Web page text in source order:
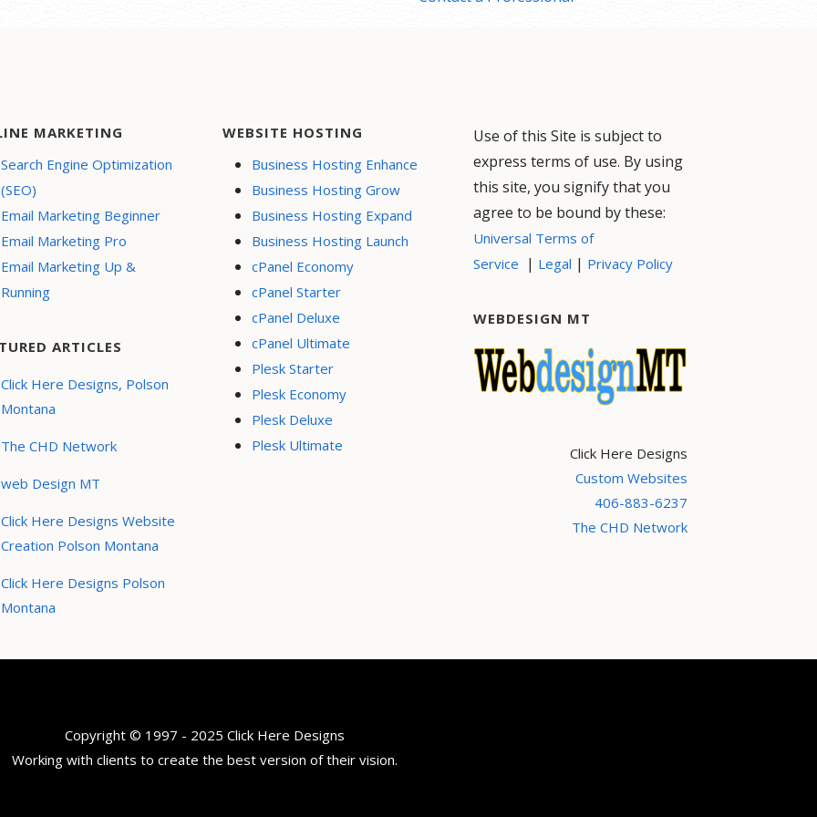
MARKETING
Search Engine Optimization
(SEO)
Email Marketing Beginner
Email Marketing Pro
Email Marketing Up &
Running
ARTICLES
Click Here Designs, Polson
Montana
The CHD Network
web Design MT
Click Here Designs Website
Creation Polson Montana
Click Here Designs Polson
Montana
WEBSITE HOSTING
Business Hosting Enhance
Business Hosting Grow
Business Hosting Expand
Business Hosting Launch
cPanel Economy
cPanel Starter
cPanel Deluxe
cPanel Ultimate
Plesk Starter
Plesk Economy
Plesk Deluxe
Plesk Ultimate
Use of this Site is subject to
express terms of use. By using
this site, you signify that you
agree to be bound by these:
Universal Terms of
Service | Legal | Privacy Policy
WEBDESIGN MT
Click Here Designs
Custom Websites
406-883-6237
The CHD Network
Copyright © 1997 - 2025 Click Here Designs
Working with clients to create the best version of their vision.